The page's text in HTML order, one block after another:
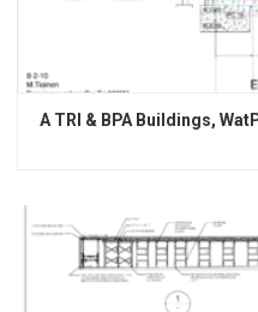
A TRI & BPA Buildings,